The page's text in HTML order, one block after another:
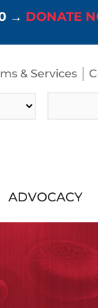
→ DONATE
& Services
ADVOCACY